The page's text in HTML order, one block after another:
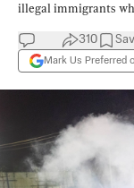
illegal immigrants
310
Mark Us Preferred